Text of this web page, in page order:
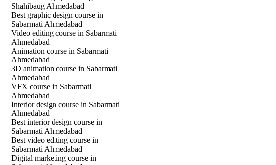
Shahibaug Ahmedabad
Best graphic design course in
Sabarmati Ahmedabad
Video editing course in Sabarmati
Ahmedabad
Animation course in Sabarmati
Ahmedabad
3D animation course in Sabarmati
Ahmedabad
VFX course in Sabarmati
Ahmedabad
Interior design course in Sabarmati
Ahmedabad
Best interior design course in
Sabarmati Ahmedabad
Best video editing course in
Sabarmati Ahmedabad
Digital marketing course in